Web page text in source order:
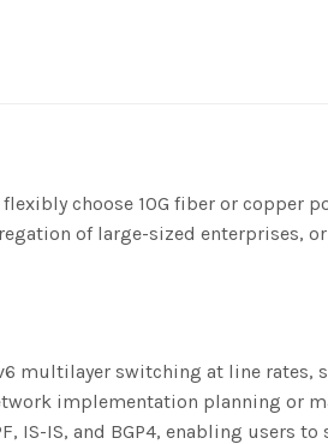
flexibly choose 10G fiber or
of large-sized enterprises,
multilayer switching at line
implementation planning or
IS-IS, and BGP4, enabling users